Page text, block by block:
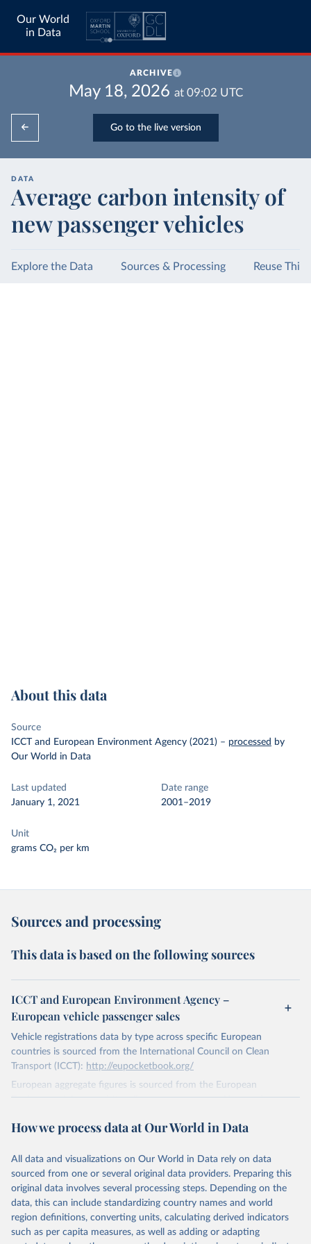
Our World
in Data
ARCHIVE
May 18, 2026 at 09:02 UTC
Go to the live version
DATA
Average carbon intensity of
new passenger vehicles
Explore the Data Sources & Processing Reuse This
About this data
Source
ICCT and European Environment Agency (2021) – processed by
Our World in Data
Last updated
January 1, 2021
Date range
2001–2019
Unit
grams CO₂ per km
Sources and processing
This data is based on the following sources
ICCT and European Environment Agency –
European vehicle passenger sales
Vehicle registrations data by type across specific European
countries is sourced from the International Council on Clean
Transport (ICCT): http://eupocketbook.org/
European aggregate figures is sourced from the European
Environment Agency:https://www.eea.europa.eu/data-and-
Here "Europe" refers to the sum of the EU-27, Iceland, Norway and
Retrieved on
January 1, 2021
Citation
This is the citation of the original data obtained from the source,
prior to any processing or adaptation by Our World in Data.
How we process data at Our World in Data
All data and visualizations on Our World in Data rely on data
sourced from one or several original data providers. Preparing this
original data involves several processing steps. Depending on the
data, this can include standardizing country names and world
region definitions, converting units, calculating derived indicators
such as per capita measures, as well as adding or adapting